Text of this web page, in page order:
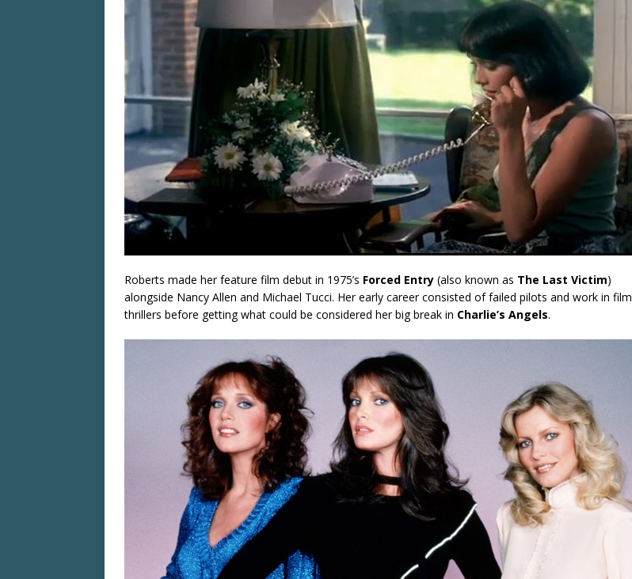
Roberts made her feature film debut in 1975’s Forced Entry (also known as The Last Victim)
alongside Nancy Allen and Michael Tucci. Her early career consisted of failed pilots and work in film
thrillers before getting what could be considered her big break in Charlie’s Angels.